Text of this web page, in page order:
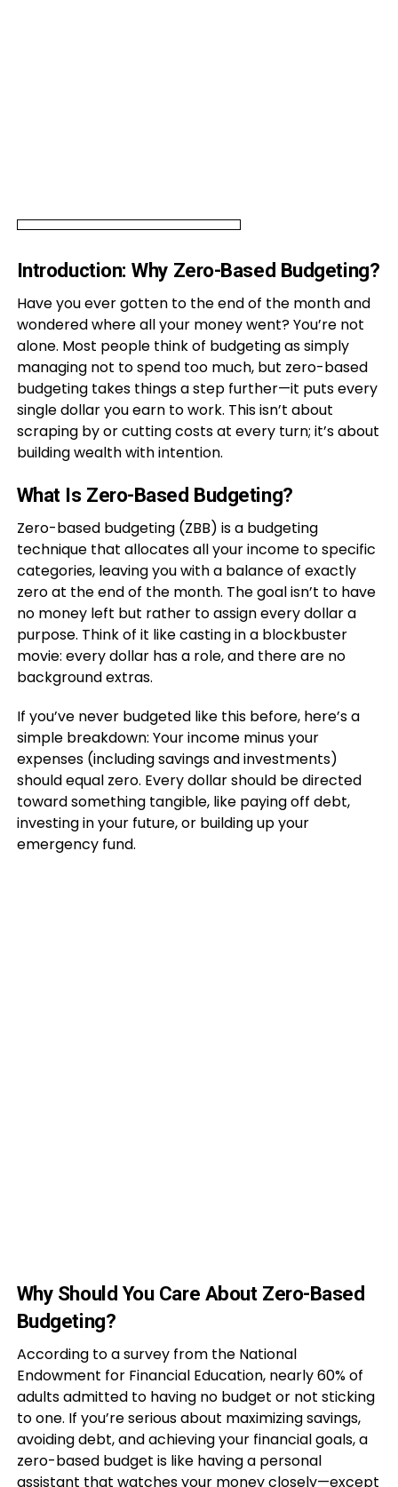
Introduction: Why Zero-Based Budgeting?
Have you ever gotten to the end of the month and
wondered where all your money went? You’re not
alone. Most people think of budgeting as simply
managing not to spend too much, but zero-based
budgeting takes things a step further—it puts every
single dollar you earn to work. This isn’t about
scraping by or cutting costs at every turn; it’s about
building wealth with intention.
What Is Zero-Based Budgeting?
Zero-based budgeting (ZBB) is a budgeting
technique that allocates all your income to specific
categories, leaving you with a balance of exactly
zero at the end of the month. The goal isn’t to have
no money left but rather to assign every dollar a
purpose. Think of it like casting in a blockbuster
movie: every dollar has a role, and there are no
background extras.
If you’ve never budgeted like this before, here’s a
simple breakdown: Your income minus your
expenses (including savings and investments)
should equal zero. Every dollar should be directed
toward something tangible, like paying off debt,
investing in your future, or building up your
emergency fund.
Why Should You Care About Zero-Based
Budgeting?
According to a survey from the National
Endowment for Financial Education, nearly 60% of
adults admitted to having no budget or not sticking
to one. If you’re serious about maximizing savings,
avoiding debt, and achieving your financial goals, a
zero-based budget is like having a personal
assistant that watches your money closely—except